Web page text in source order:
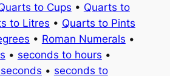
to Cups • Quarts to
to Litres • Quarts to Pints
• Roman Numerals •
• seconds to hours •
• seconds to